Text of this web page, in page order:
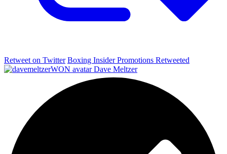
Retweet on Twitter Boxing Insider Promotions Retweeted
Dave Meltzer